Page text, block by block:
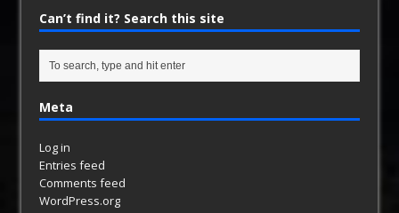
Can’t find it? Search this site
Meta
Log in
Entries feed
Comments feed
WordPress.org